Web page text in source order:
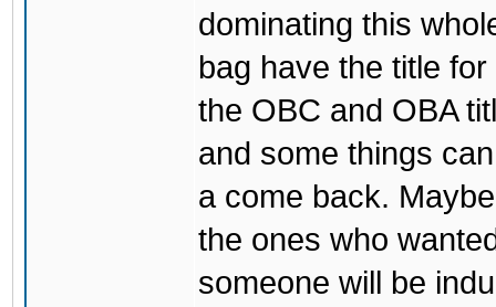
dominating this
bag have the title
the OBC and OBA
and some things
a come back.
the ones who
someone will be